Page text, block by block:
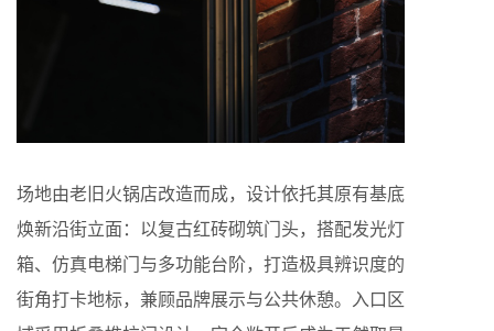
场地由老旧火锅店改造而成，设计依托其原有基底
焕新沿街立面：以复古红砖砌筑门头，搭配发光灯
箱、仿真电梯门与多功能台阶，打造极具辨识度的
街角打卡地标，兼顾品牌展示与公共休憩。入口区